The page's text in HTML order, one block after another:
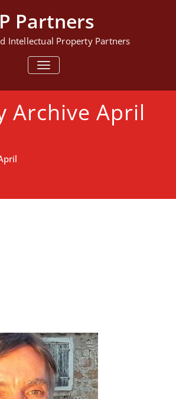
Partners
Intellectual Property Partners
TOGGLE NAVIGATION
Archive April